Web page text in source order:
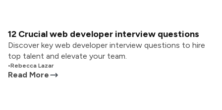
12 Crucial web developer interview questions
Discover key web developer interview questions to hire
top talent and elevate your team.
•Rebecca Lazar
Read More